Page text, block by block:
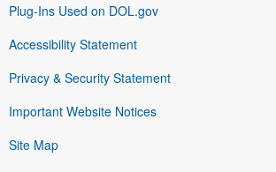
Plug-Ins Used on DOL.gov
Accessibility Statement
Privacy & Security Statement
Important Website Notices
Site Map